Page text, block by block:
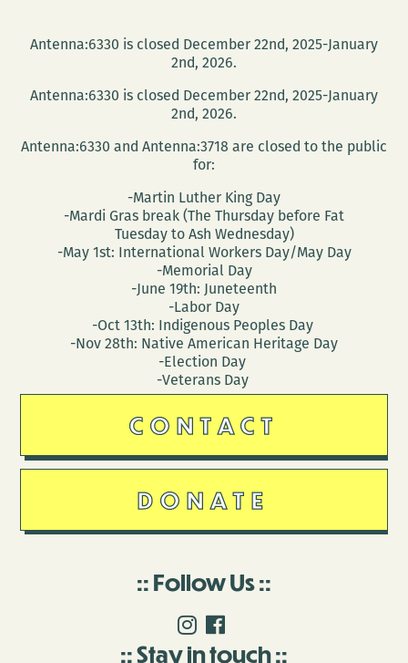
Antenna:6330 is closed December 22nd, 2025-January
2nd, 2026.
Antenna:6330 is closed December 22nd, 2025-January
2nd, 2026.
Antenna:6330 and Antenna:3718 are closed to the public
for:
-Martin Luther King Day
-Mardi Gras break (The Thursday before Fat
Tuesday to Ash Wednesday)
-May 1st: International Workers Day/May Day
-Memorial Day
-June 19th: Juneteenth
-Labor Day
-Oct 13th: Indigenous Peoples Day
-Nov 28th: Native American Heritage Day
-Election Day
-Veterans Day
CONTACT
DONATE
Follow Us
Stay in touch